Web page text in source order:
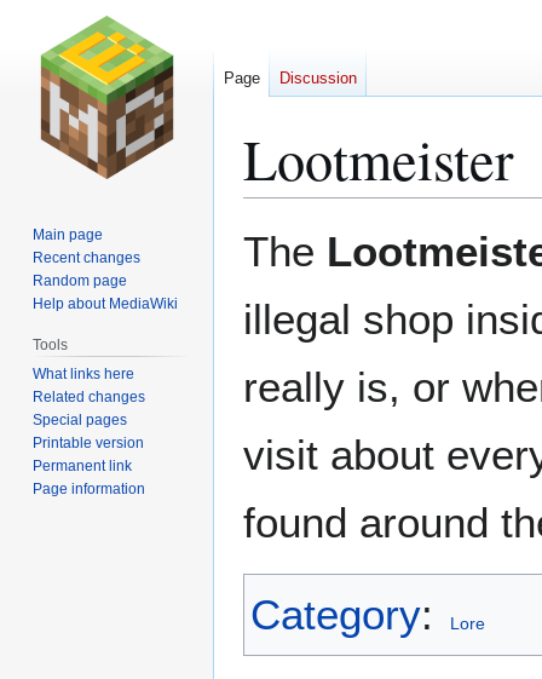
Lootmeister
The
illegal shop
really is, or
visit about
found around
Category: Lore
Page Discussion
Main page
Recent changes
Random page
Help about MediaWiki
Tools
What links here
Related changes
Special pages
Printable version
Permanent link
Page information